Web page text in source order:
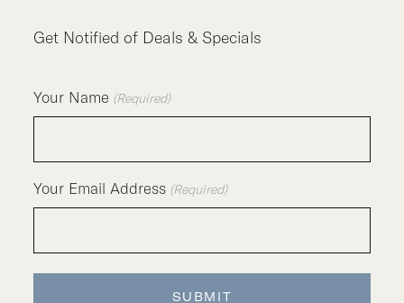
Get Notified of Deals & Specials
Your Name (Required)
Your Email Address (Required)